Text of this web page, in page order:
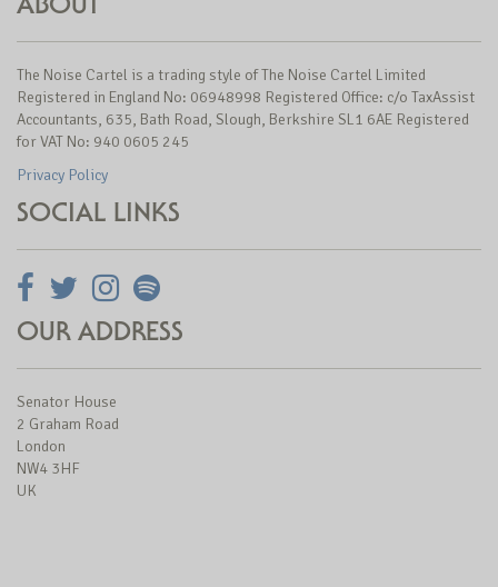
The Noise Cartel is a trading style of The Noise Cartel Limited
Registered in England No: 06948998 Registered Office: c/o TaxAssist
Accountants, 635, Bath Road, Slough, Berkshire SL1 6AE Registered
for VAT No: 940 0605 245
Privacy Policy
SOCIAL LINKS
OUR ADDRESS
Senator House
2 Graham Road
London
NW4 3HF
UK